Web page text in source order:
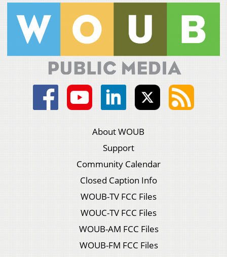
About WOUB
Support
Community Calendar
Closed Caption Info
WOUB-TV FCC Files
WOUC-TV FCC Files
WOUB-AM FCC Files
WOUB-FM FCC Files